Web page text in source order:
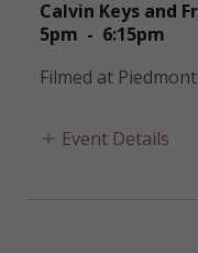
Calvin Keys and
5pm - 6:15pm
Filmed at
Event Details